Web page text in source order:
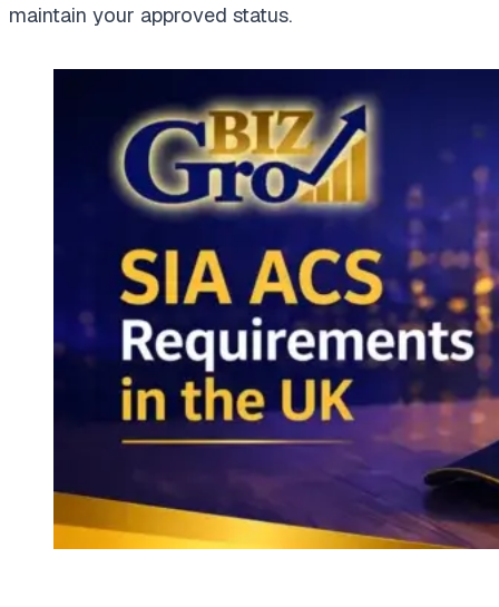
maintain your approved status.